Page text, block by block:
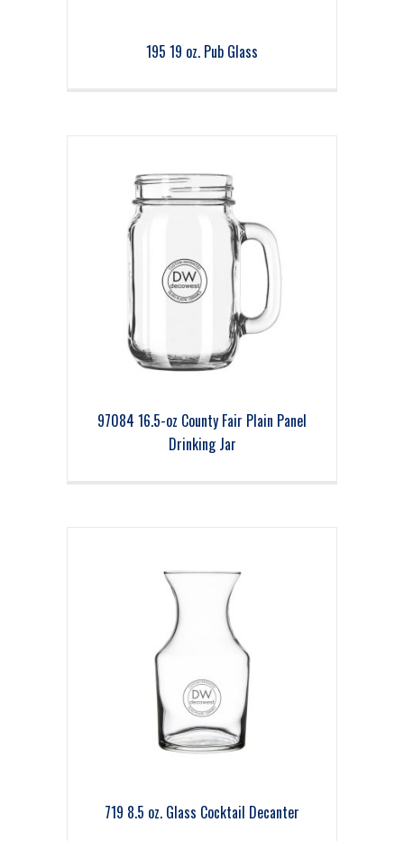
195 19 oz. Pub Glass
97084 16.5-oz County Fair Plain Panel
Drinking Jar
719 8.5 oz. Glass Cocktail Decanter